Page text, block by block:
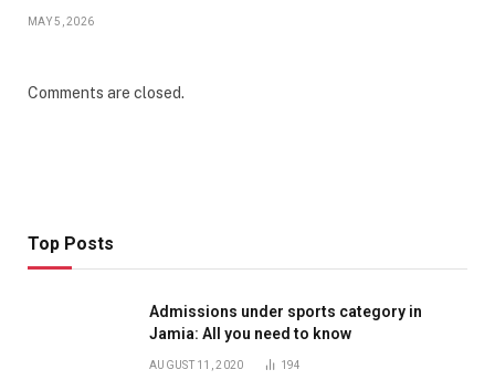
MAY 5, 2026
Comments are closed.
Top Posts
Admissions under sports category in
Jamia: All you need to know
AUGUST 11, 2020 194